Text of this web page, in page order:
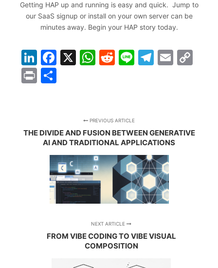
Getting HAP up and running is easy and quick. Jump to
our SaaS signup or install on your own server can be
minutes away. Begin your HAP story today.
LinkedIn
Facebook
X WhatsApp
Reddit
Line Email
Print
PREVIOUS ARTICLE
THE DIVIDE AND FUSION BETWEEN GENERATIVE
AI AND TRADITIONAL APPLICATIONS
NEXT ARTICLE
FROM VIBE CODING TO VIBE VISUAL
COMPOSITION